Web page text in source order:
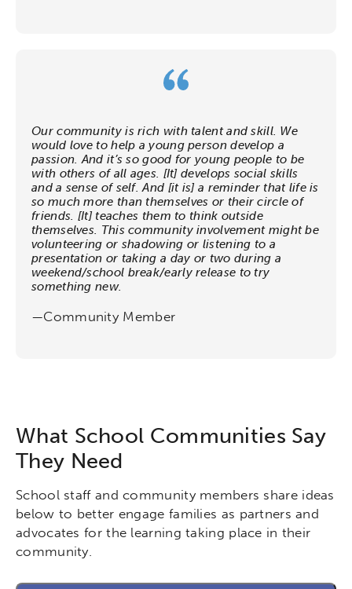
Our community is rich with talent and skill. We
would love to help a young person develop a
passion. And it’s so good for young people to be
with others of all ages. [It] develops social skills
and a sense of self. And [it is] a reminder that life is
so much more than themselves or their circle of
friends. [It] teaches them to think outside
themselves. This community involvement might be
volunteering or shadowing or listening to a
presentation or taking a day or two during a
weekend/school break/early release to try
something new.
—Community Member
What School Communities Say
They Need
School staff and community members share ideas
below to better engage families as partners and
advocates for the learning taking place in their
community.
Activating the following search input element
Site search input box.
Popular Searches
Research Digital Equity
Micro-credentials
Collaborative Innovation